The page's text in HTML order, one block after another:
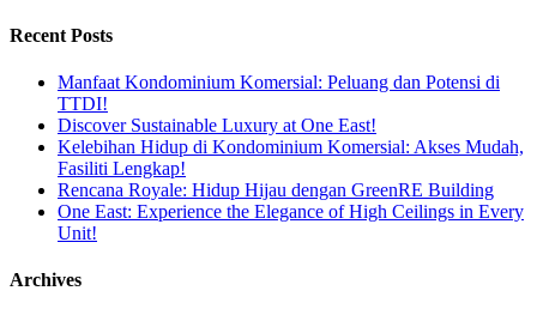
Recent Posts
Manfaat Kondominium Komersial: Peluang dan Potensi di
TTDI!
Discover Sustainable Luxury at One East!
Kelebihan Hidup di Kondominium Komersial: Akses Mudah,
Fasiliti Lengkap!
Rencana Royale: Hidup Hijau dengan GreenRE Building
One East: Experience the Elegance of High Ceilings in Every
Unit!
Archives